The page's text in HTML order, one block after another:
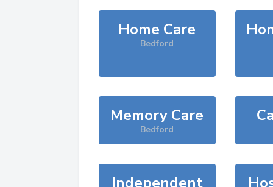
Home Care
Bedford
Memory Care
Bedford
Independent